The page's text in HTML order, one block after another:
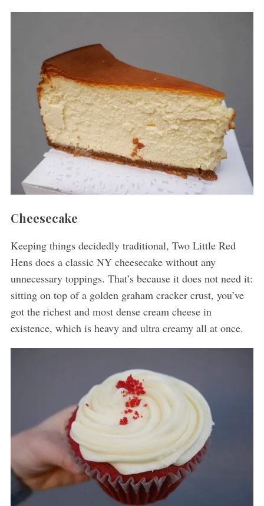
Cheesecake
Keeping things decidedly traditional, Two Little Red
Hens does a classic NY cheesecake without any
unnecessary toppings. That’s because it does not need it:
sitting on top of a golden graham cracker crust, you’ve
got the richest and most dense cream cheese in
existence, which is heavy and ultra creamy all at once.